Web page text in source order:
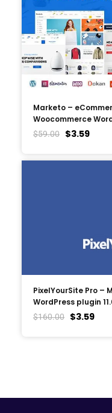
Marketo –
Woocommerce
$59.00 $3.59
PixelYourSite Pro –
WordPress plugin
$160.00 $3.59